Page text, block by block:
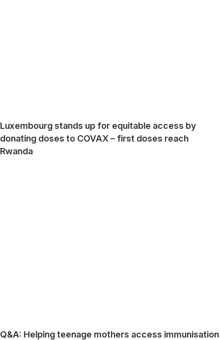
Luxembourg stands up for equitable access by
donating doses to COVAX – first doses reach
Rwanda
Q&A: Helping teenage mothers access immunisation